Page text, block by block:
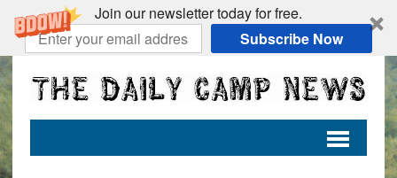
Join our newsletter today for free.
Subscribe Now